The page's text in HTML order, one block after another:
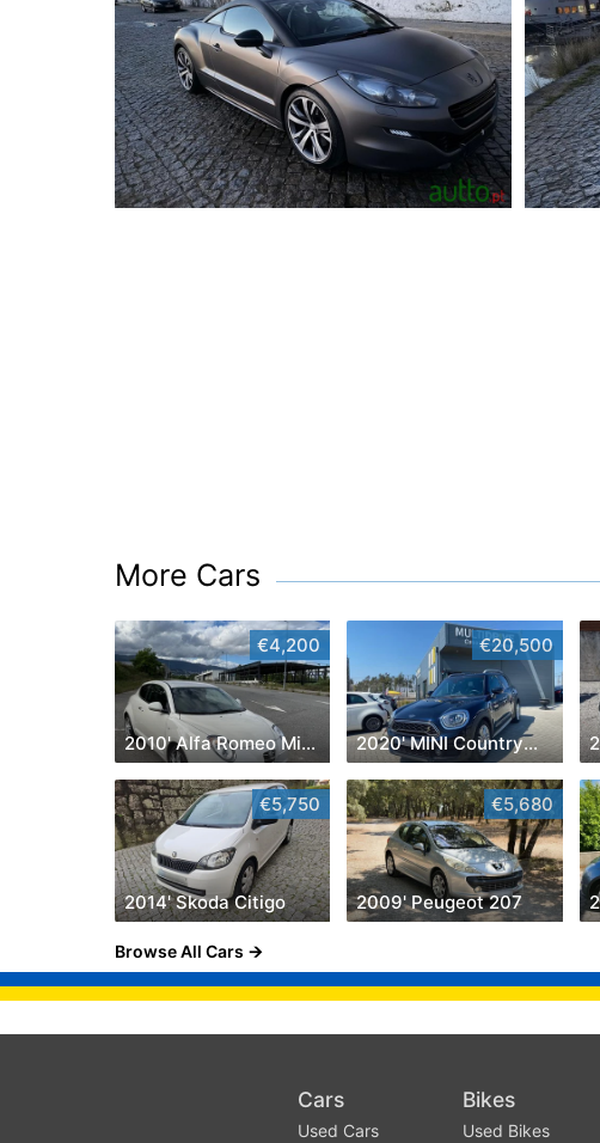
More Cars
€4,200
2010' Alfa Romeo MiTo
€20,500
2020' MINI Countryman
€5,750
2014' Skoda Citigo
€5,680
2009' Peugeot 207
Browse All Cars
Cars
Used Cars
Bikes
Used Bikes